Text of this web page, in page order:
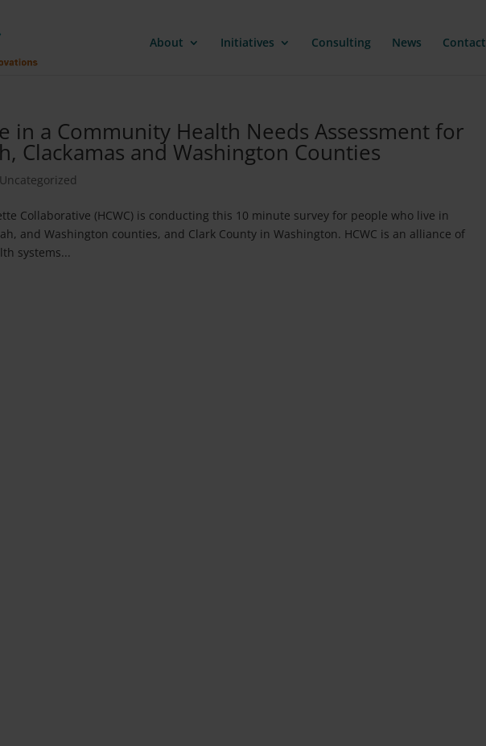
About Initiatives Consulting News Contact
in a Community Health Needs Assessment for
Clackamas and Washington Counties
Uncategorized
Collaborative (HCWC) is conducting this 10 minute survey for people who live in
and Washington counties, and Clark County in Washington. HCWC is an alliance of
systems...